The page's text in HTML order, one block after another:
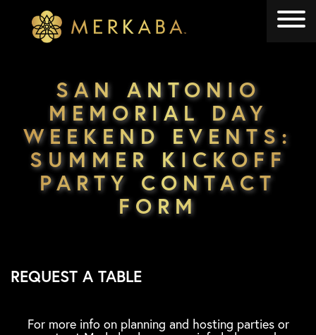
Merkaba
SAN ANTONIO
MEMORIAL DAY
WEEKEND EVENTS:
SUMMER KICKOFF
PARTY CONTACT
FORM
REQUEST A TABLE
For more info on planning and hosting parties or